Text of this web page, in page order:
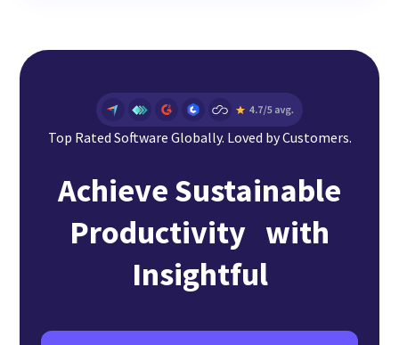
Top Rated Software Globally. Loved by Customers.
Achieve Sustainable
Productivity with
Insightful